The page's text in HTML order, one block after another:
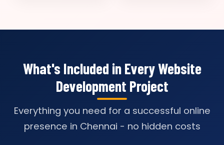
What's Included in Every Website
Development Project
Everything you need for a successful online
presence in Chennai - no hidden costs